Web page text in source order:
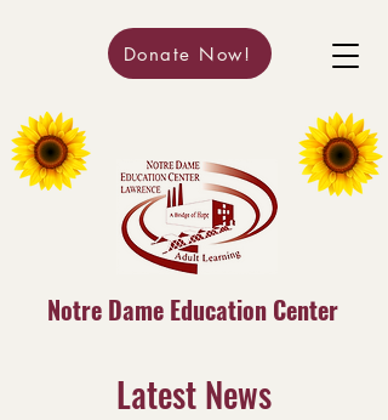
Notre Dame Education Center
Donate Now!
Latest News